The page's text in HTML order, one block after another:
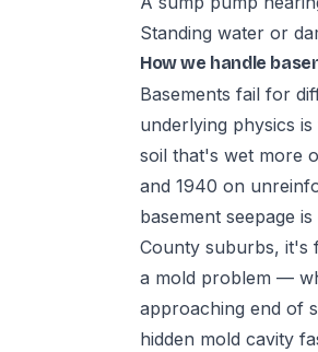
Standing water or
How we handle
Basements fail for
underlying physics
soil that's wet more
and 1940 on
basement seepage
County suburbs, it's
a mold problem —
approaching end of
hidden mold cavity